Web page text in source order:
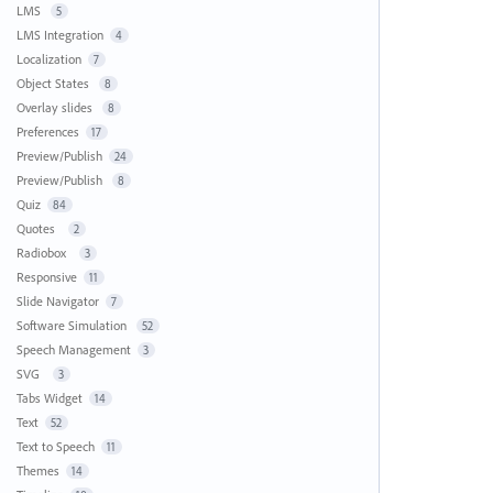
LMS 5
LMS Integration 4
Localization 7
Object States 8
Overlay slides 8
Preferences 17
Preview/Publish 24
Preview/Publish 8
Quiz 84
Quotes 2
Radiobox 3
Responsive 11
Slide Navigator 7
Software Simulation 52
Speech Management 3
SVG 3
Tabs Widget 14
Text 52
Text to Speech 11
Themes 14